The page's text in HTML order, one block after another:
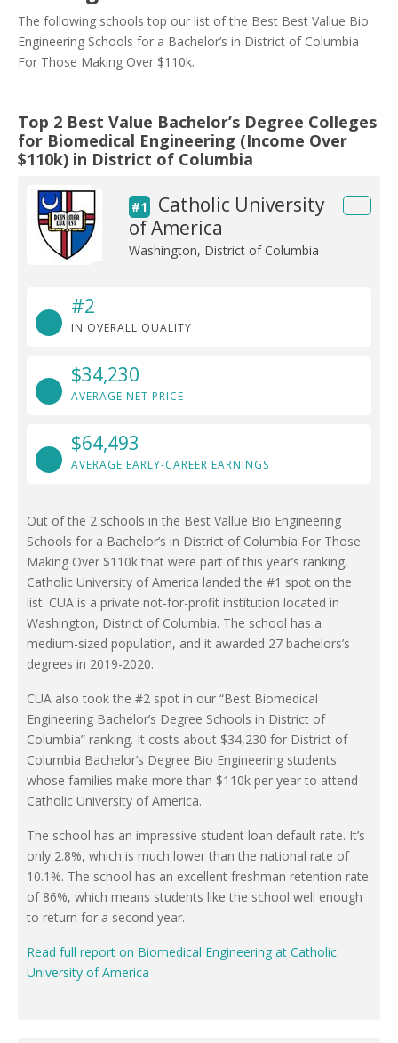
The following schools top our list of the Best Best Vallue Bio
Engineering Schools for a Bachelor’s in District of Columbia
For Those Making Over $110k.
Top 2 Best Value Bachelor’s Degree Colleges
for Biomedical Engineering (Income Over
$110k) in District of Columbia
#1
Catholic University
of America
Washington, District of Columbia
#2
IN OVERALL QUALITY
$34,230
AVERAGE NET PRICE
$64,493
AVERAGE EARLY-CAREER EARNINGS
Out of the 2 schools in the Best Vallue Bio Engineering
Schools for a Bachelor’s in District of Columbia For Those
Making Over $110k that were part of this year’s ranking,
Catholic University of America landed the #1 spot on the
list. CUA is a private not-for-profit institution located in
Washington, District of Columbia. The school has a
medium-sized population, and it awarded 27 bachelors’s
degrees in 2019-2020.
CUA also took the #2 spot in our “Best Biomedical
Engineering Bachelor’s Degree Schools in District of
Columbia” ranking. It costs about $34,230 for District of
Columbia Bachelor’s Degree Bio Engineering students
whose families make more than $110k per year to attend
Catholic University of America.
The school has an impressive student loan default rate. It’s
only 2.8%, which is much lower than the national rate of
10.1%. The school has an excellent freshman retention rate
of 86%, which means students like the school well enough
to return for a second year.
Read full report on Biomedical Engineering at Catholic
University of America